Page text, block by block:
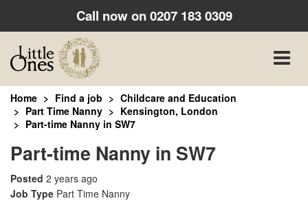
Call now on0207 183 0309
Toggle
Home Find a job
Childcare and Education
Part Time Nanny
Kensington, London
Part-time Nanny in SW7
Part-time Nanny in SW7
Posted 2 years ago
Job Type Part Time Nanny